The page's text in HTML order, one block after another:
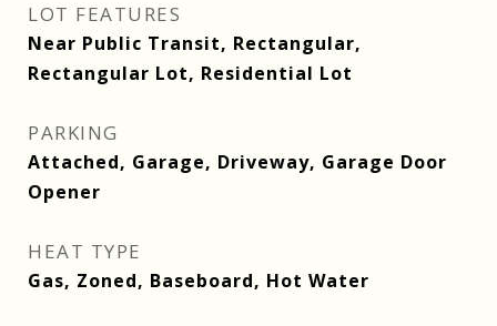
LOT FEATURES
Near Public Transit, Rectangular,
Rectangular Lot, Residential Lot
PARKING
Attached, Garage, Driveway, Garage Door
Opener
HEAT TYPE
Gas, Zoned, Baseboard, Hot Water